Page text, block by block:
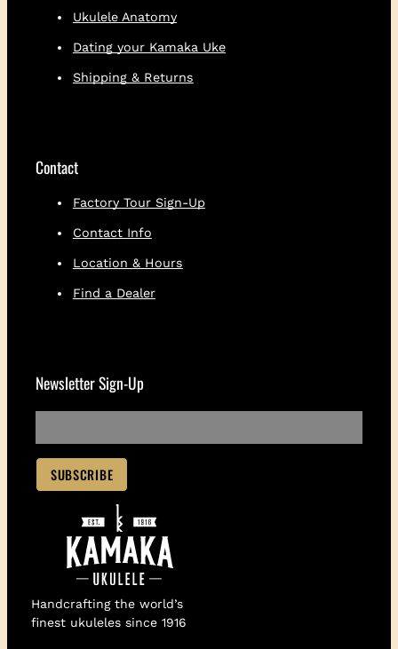
Handcrafting the world’s
finest ukuleles since 1916
Ukulele Anatomy
Dating your Kamaka Uke
Shipping & Returns
Contact
Factory Tour Sign-Up
Contact Info
Location & Hours
Find a Dealer
Newsletter Sign-Up